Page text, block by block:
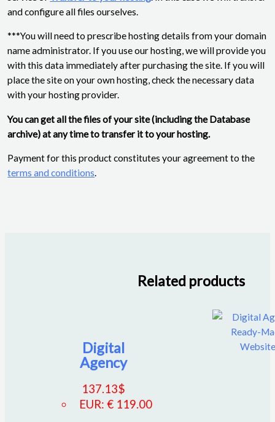
and configure all files ourselves.
***You will need to prescribe hosting details from your domain
name administrator. If you use our hosting, we will provide you
with this data immediately after purchasing the site. If you will
place the site on your own hosting, check the necessary data
with your hosting provider.
You can get all the files of your site (including the Database
archive) at any time to transfer it to your hosting.
Payment for this product constitutes your agreement to the
terms and conditions.
Related products
Digital
Agency
137.13$
EUR: € 119.00